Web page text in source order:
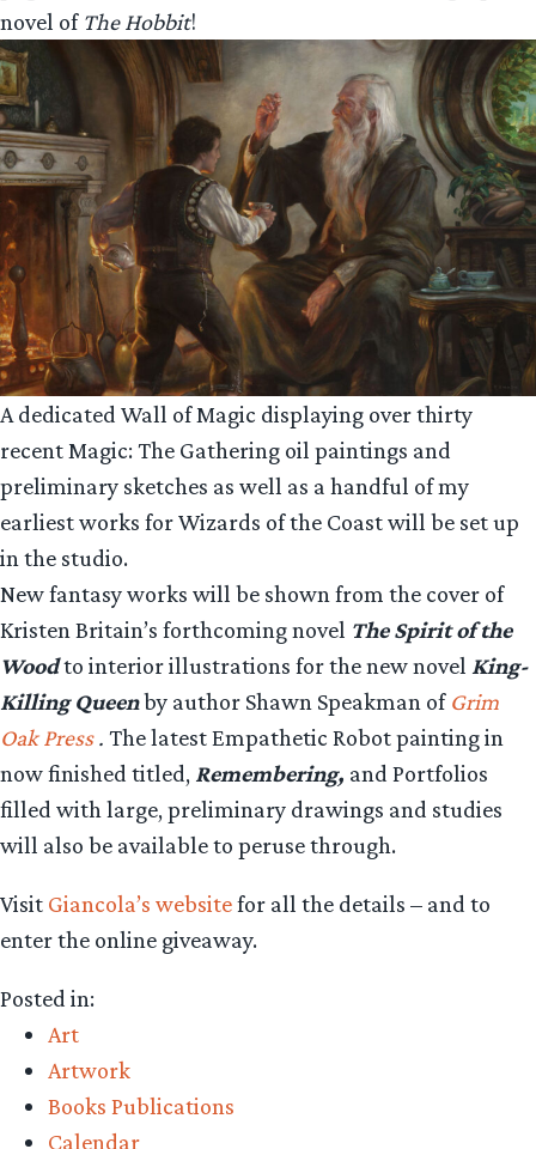
novel of The Hobbit!
A dedicated Wall of Magic displaying over thirty
recent Magic: The Gathering oil paintings and
preliminary sketches as well as a handful of my
earliest works for Wizards of the Coast will be set up
in the studio.
New fantasy works will be shown from the cover of
Kristen Britain’s forthcoming novel The Spirit of the
Woodto interior illustrations for the new novel King-
Killing Queenby author Shawn Speakman of Grim
Oak Press. The latest Empathetic Robot painting in
now finished titled, Remembering, and Portfolios
filled with large, preliminary drawings and studies
will also be available to peruse through.
Visit Giancola’s websitefor all the details – and to
enter the online giveaway.
Posted in:
Art
Artwork
Books Publications
Calendar